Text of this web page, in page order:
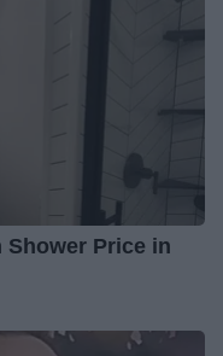
Shower Price in